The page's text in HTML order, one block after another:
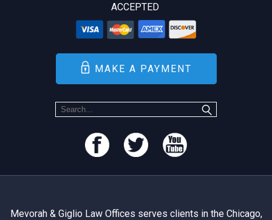
ACCEPTED
MAKE A PAYMENT
Mevorah & Giglio Law Offices serves clients in the Chicago,